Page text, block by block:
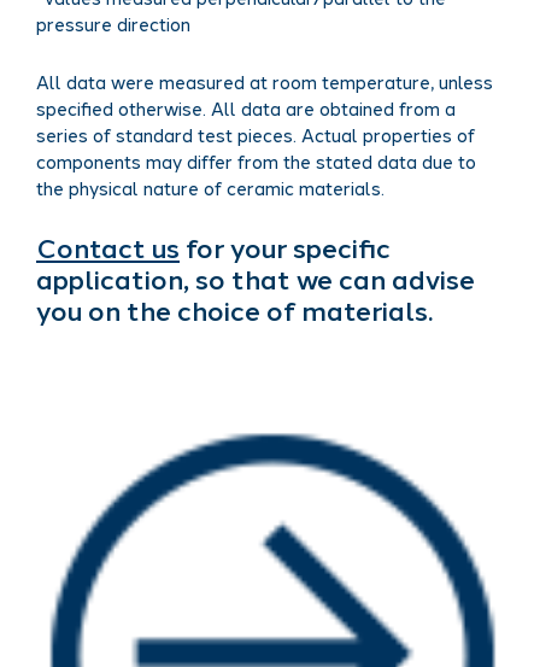
pressure direction
All data were measured at room temperature, unless
specified otherwise. All data are obtained from a
series of standard test pieces. Actual properties of
components may differ from the stated data due to
the physical nature of ceramic materials.
Contact us for your specific
application, so that we can advise
you on the choice of materials.